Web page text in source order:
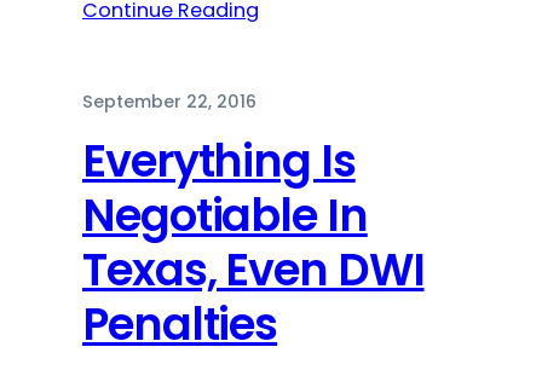
Continue Reading
September 22, 2016
Everything Is
Negotiable In
Texas, Even DWI
Penalties